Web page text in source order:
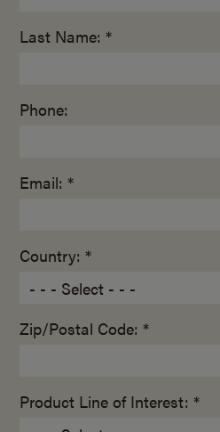
Last Name: *
Phone:
Email: *
Country: *
Zip/Postal Code: *
Product Line of Interest: *